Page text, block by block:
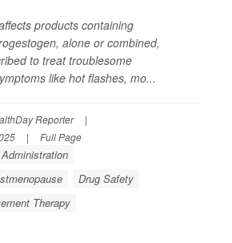
products containing
alone or combined,
to treat troublesome
like hot flashes, mo...
Reporter
|
| Full Page
Drug Safety
Therapy